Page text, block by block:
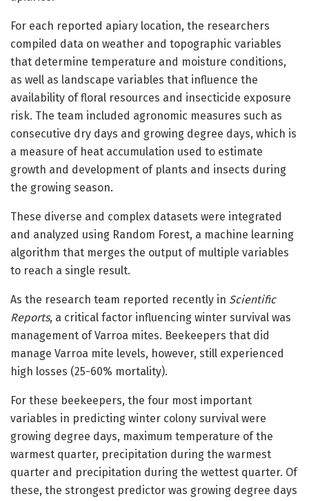
For each reported apiary location, the researchers
compiled data on weather and topographic variables
that determine temperature and moisture conditions,
as well as landscape variables that influence the
availability of floral resources and insecticide exposure
risk. The team included agronomic measures such as
consecutive dry days and growing degree days, which is
a measure of heat accumulation used to estimate
growth and development of plants and insects during
the growing season.
These diverse and complex datasets were integrated
and analyzed using Random Forest, a machine learning
algorithm that merges the output of multiple variables
to reach a single result.
As the research team reported recently in Scientific
Reports, a critical factor influencing winter survival was
management of Varroa mites. Beekeepers that did
manage Varroa mite levels, however, still experienced
high losses (25-60% mortality).
For these beekeepers, the four most important
variables in predicting winter colony survival were
growing degree days, maximum temperature of the
warmest quarter, precipitation during the warmest
quarter and precipitation during the wettest quarter. Of
these, the strongest predictor was growing degree days